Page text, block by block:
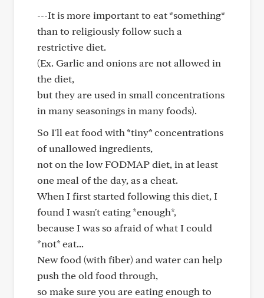
---It is more important to eat *something*
than to religiously follow such a
restrictive diet.
(Ex. Garlic and onions are not allowed in
the diet,
but they are used in small concentrations
in many seasonings in many foods).
So I'll eat food with *tiny* concentrations
of unallowed ingredients,
not on the low FODMAP diet, in at least
one meal of the day, as a cheat.
When I first started following this diet, I
found I wasn't eating *enough*,
because I was so afraid of what I could
*not* eat...
New food (with fiber) and water can help
push the old food through,
so make sure you are eating enough to